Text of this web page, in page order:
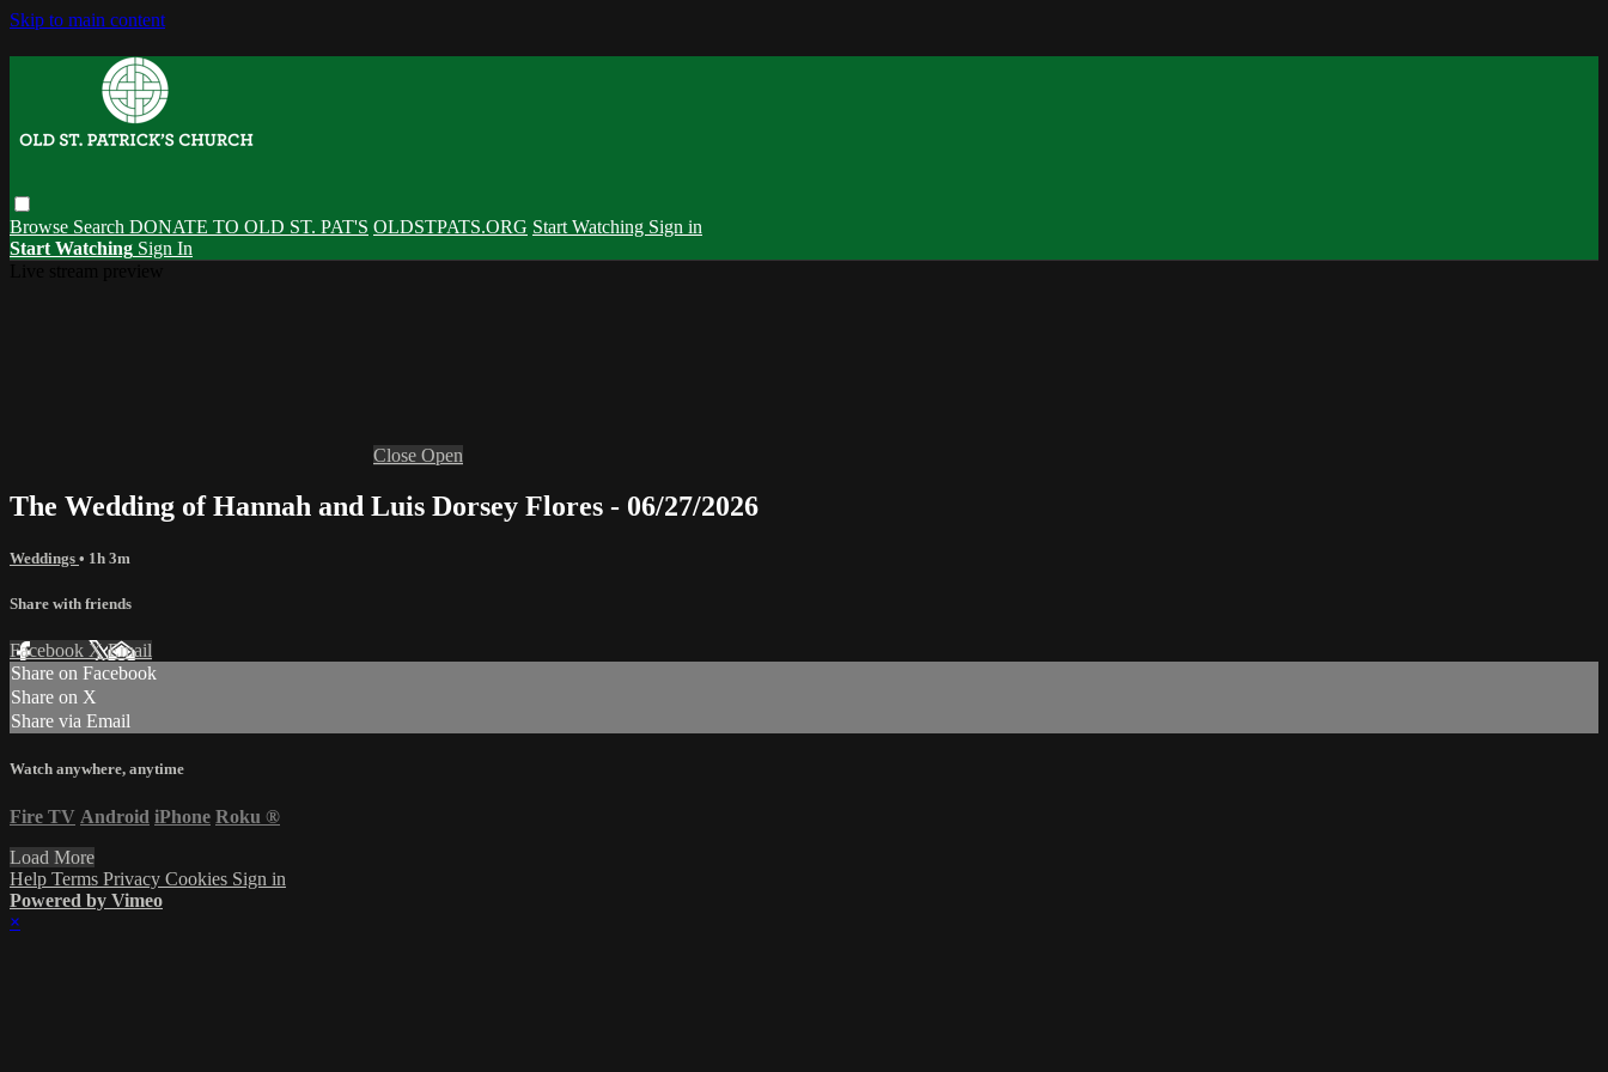
Skip to main content
Browse Search DONATE TO OLD ST. PAT'S OLDSTPATS.ORG Start Watching Sign in
Start Watching Sign In
Close Open
The Wedding of Hannah and Luis Dorsey Flores - 06/27/2026
Weddings • 1h 3m
Share with friends
Facebook XEmail
Share on Facebook
Share on X
Share via Email
Watch anywhere, anytime
Fire TV Android iPhone Roku ®
Load More
Help Terms Privacy Cookies Sign in
Powered by Vimeo
×